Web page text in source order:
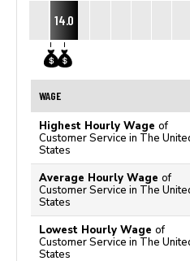
14.0
WAGE
Highest Hourly Wage of
Customer Service in The
States
Average Hourly Wage of
Customer Service in The
States
Lowest Hourly Wage of
Customer Service in The
States